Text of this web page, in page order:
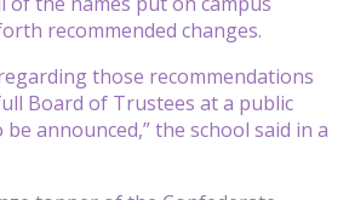
recommended changes.
those recommendations
Board of Trustees at a public
announced,” the school said in a